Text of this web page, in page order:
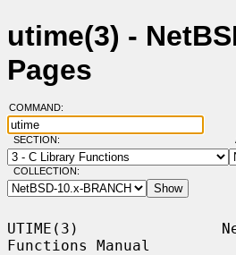
utime(3) -
Pages
COMMAND:
SECTION:
COLLECTION:
UTIME(3)
Functions Manual